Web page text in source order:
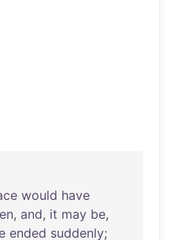
would have
, and, it may be,
ended suddenly;